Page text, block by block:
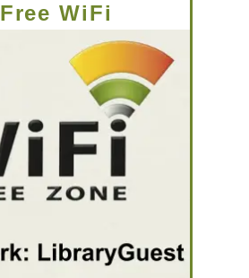
Free WiFi